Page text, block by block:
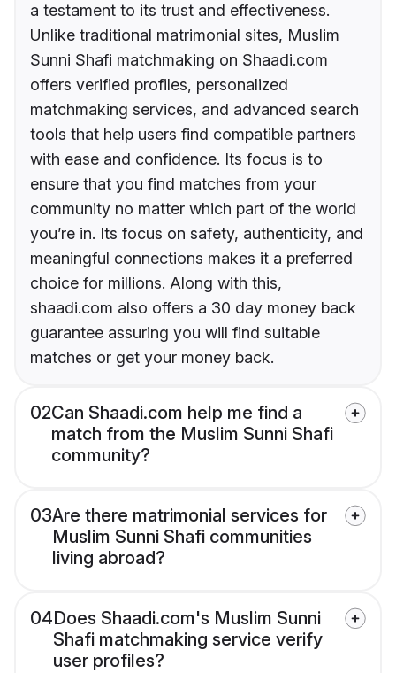
a testament to its trust and effectiveness.
Unlike traditional matrimonial sites, Muslim
Sunni Shafi matchmaking on Shaadi.com
offers verified profiles, personalized
matchmaking services, and advanced search
tools that help users find compatible partners
with ease and confidence. Its focus is to
ensure that you find matches from your
community no matter which part of the world
you’re in. Its focus on safety, authenticity, and
meaningful connections makes it a preferred
choice for millions. Along with this,
shaadi.com also offers a 30 day money back
guarantee assuring you will find suitable
matches or get your money back.
02Can Shaadi.com help me find a
match from the Muslim Sunni Shafi
community?
03Are there matrimonial services for
Muslim Sunni Shafi communities
living abroad?
04Does Shaadi.com's Muslim Sunni
Shafi matchmaking service verify
user profiles?